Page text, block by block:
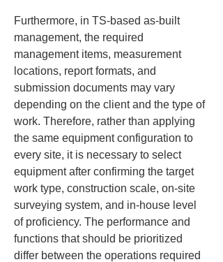
Furthermore, in TS-based as-built
management, the required
management items, measurement
locations, report formats, and
submission documents may vary
depending on the client and the type of
work. Therefore, rather than applying
the same equipment configuration to
every site, it is necessary to select
equipment after confirming the target
work type, construction scale, on-site
surveying system, and in-house level
of proficiency. The performance and
functions that should be prioritized
differ between the operations required